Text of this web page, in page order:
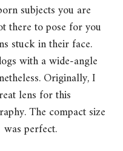
subjects you are
there to pose for you
stuck in their face.
with a wide-angle
Originally, I
lens for this
The compact size
perfect.